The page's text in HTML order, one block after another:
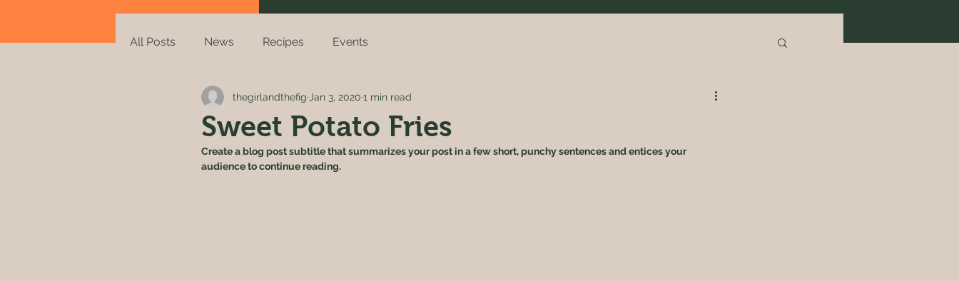
All Posts News Recipes Events
Sweet Potato Fries
thegirlandthefig Jan 3, 2020 1 min read
Create a blog post subtitle that summarizes your post in a few short, punchy sentences and entices your
audience to continue reading.